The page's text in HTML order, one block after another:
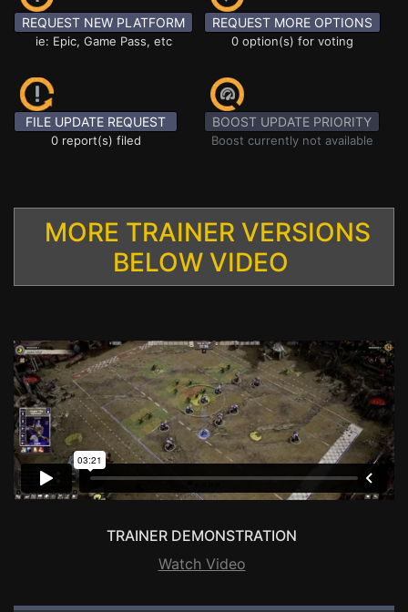
REQUEST NEW PLATFORM
ie: Epic, Game Pass, etc
REQUEST MORE OPTIONS
0 option(s) for voting
FILE UPDATE REQUEST
0 report(s) filed
BOOST UPDATE PRIORITY
Boost currently not available
MORE TRAINER VERSIONS
BELOW VIDEO
TRAINER DEMONSTRATION
Watch Video